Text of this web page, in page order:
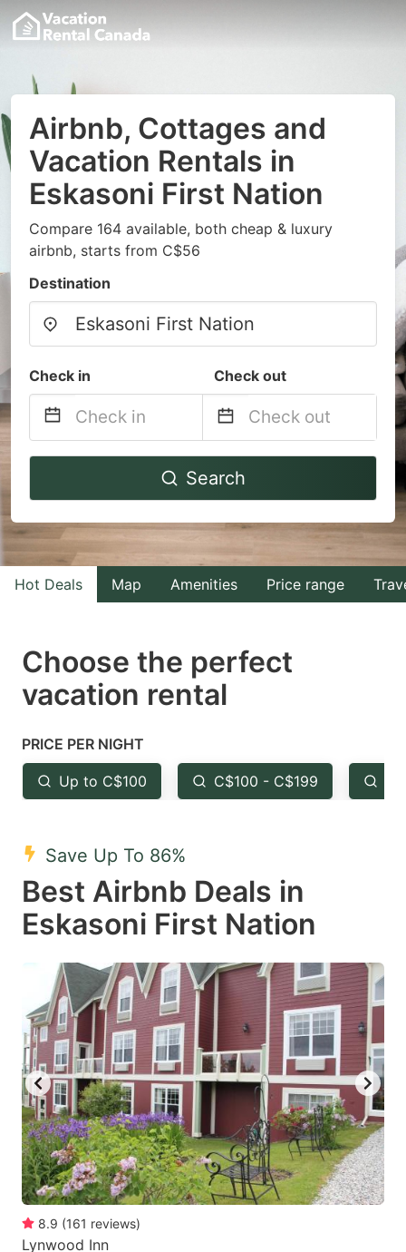
Airbnb, Cottages and
Vacation Rentals in
Eskasoni First Nation
Compare 164 available, both cheap & luxury
airbnb, starts from C$56
Destination
Check in Check out
Navigate
to
interact
with
the
select
a
Press
the
question
key
to
get
the
keyboard
shortcuts
for
changing
dates.
Navigate
to
interact
with
the
select
the
question
to
get
the
keyboard
shortcuts
for
changing
dates.
Search
Hot Deals Map Amenities Price range
Choose the perfect
vacation rental
PRICE PER NIGHT
Up to C$100 C$100 - C$199
Save Up To 86%
Best Airbnb Deals in
Eskasoni First Nation
8.9 (161 reviews)
Lynwood Inn